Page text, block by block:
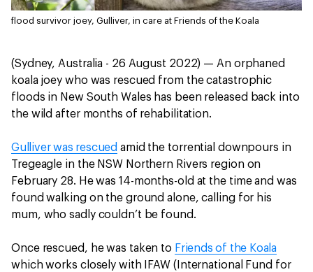
flood survivor joey, Gulliver, in care at Friends of the Koala
(Sydney, Australia - 26 August 2022) — An orphaned
koala joey who was rescued from the catastrophic
floods in New South Wales has been released back into
the wild after months of rehabilitation.
Gulliver was rescued amid the torrential downpours in
Tregeagle in the NSW Northern Rivers region on
February 28. He was 14-months-old at the time and was
found walking on the ground alone, calling for his
mum, who sadly couldn’t be found.
Once rescued, he was taken to Friends of the Koala
which works closely with IFAW (International Fund for